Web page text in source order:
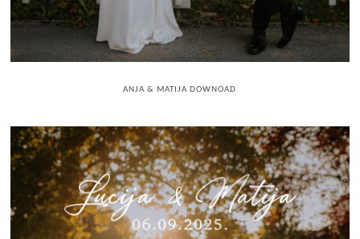
ANJA & MATIJA DOWNOAD